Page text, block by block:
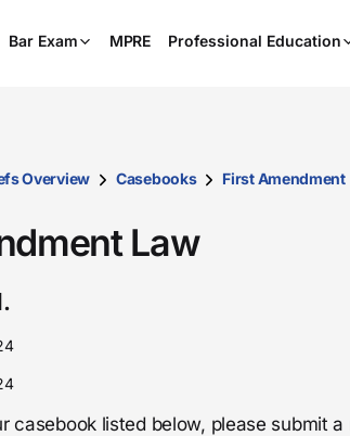
Bar Exam MPRE Professional Education
Overview Casebooks First Amendment
Law
casebook listed below, please submit